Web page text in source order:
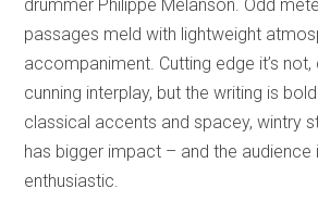
drummer Philippe Melanson. Odd
passages meld with lightweight
accompaniment. Cutting edge it’s
cunning interplay, butthe writing is
classical accents andspacey, wintry
has bigger impact – and the audience
enthusiastic.